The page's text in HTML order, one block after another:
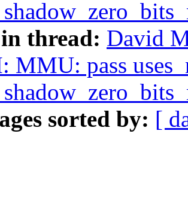
thread: David
MMU: pass
sorted by: [